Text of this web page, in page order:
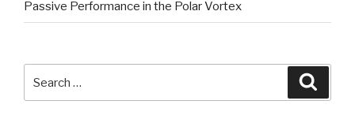
Passive Performance in the Polar Vortex